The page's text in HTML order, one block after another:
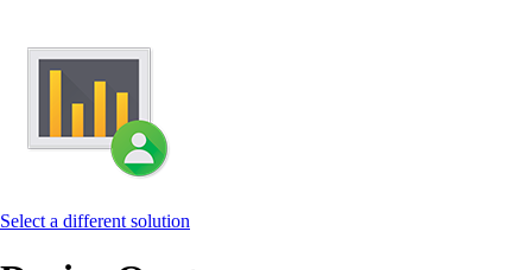
Select a different solution